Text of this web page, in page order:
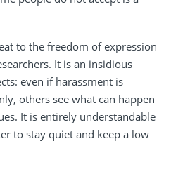
to the freedom of expression
It is an insidious
even if harassment is
others see what can happen
It is entirely understandable
to stay quiet and keep a low